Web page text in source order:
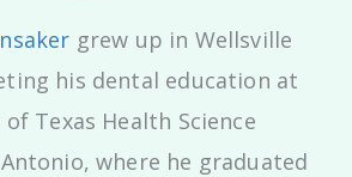
grew up in Wellsville
his dental education at
Texas Health Science
where he graduated